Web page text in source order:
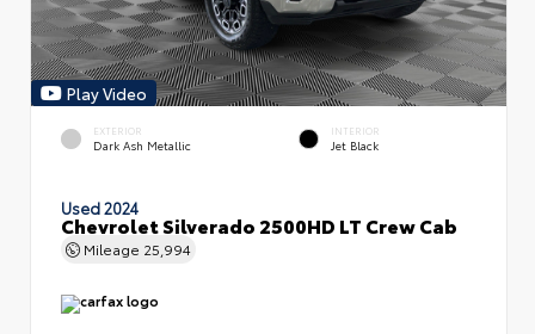
Play Video
EXTERIOR
Dark Ash Metallic
INTERIOR
Jet Black
Used 2024
Chevrolet Silverado 2500HD LT Crew Cab
Mileage 25,994